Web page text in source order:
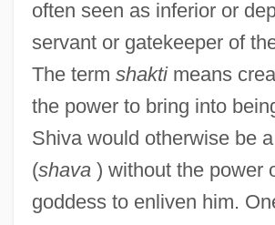
often seen as inferior or
servant or gatekeeper of
The term shaktimeans
the power to bring into
Shiva would otherwise be
(shava) without the power
goddess to enliven him.